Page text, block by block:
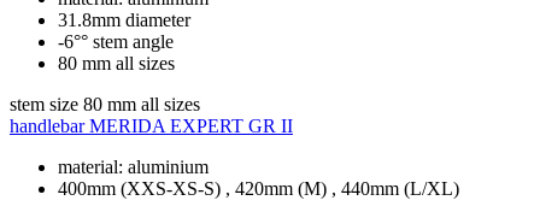
31.8mm diameter
-6°° stem angle
80 mm all sizes
stem size 80 mm all sizes
handlebar MERIDA EXPERT GR II
material: aluminium
400mm (XXS-XS-S) , 420mm (M) , 440mm (L/XL)